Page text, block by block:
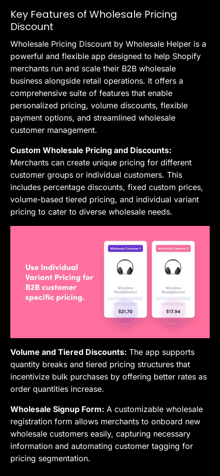
Key Features of Wholesale Pricing
Discount
Wholesale Pricing Discount by Wholesale Helper is a
powerful and flexible app designed to help Shopify
merchants run and scale their B2B wholesale
business alongside retail operations. It offers a
comprehensive suite of features that enable
personalized pricing, volume discounts, flexible
payment options, and streamlined wholesale
customer management.
Custom Wholesale Pricing and Discounts:
Merchants can create unique pricing for different
customer groups or individual customers. This
includes percentage discounts, fixed custom prices,
volume-based tiered pricing, and individual variant
pricing to cater to diverse wholesale needs.
Volume and Tiered Discounts: The app supports
quantity breaks and tiered pricing structures that
incentivize bulk purchases by offering better rates as
order quantities increase.
Wholesale Signup Form: A customizable wholesale
registration form allows merchants to onboard new
wholesale customers easily, capturing necessary
information and automating customer tagging for
pricing segmentation.